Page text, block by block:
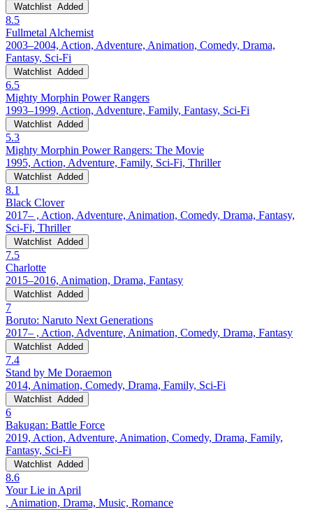
Watchlist Added
8.5
Fullmetal Alchemist
2003–2004, Action, Adventure, Animation, Comedy, Drama,
Fantasy, Sci-Fi
Watchlist Added
6.5
Mighty Morphin Power Rangers
1993–1999, Action, Adventure, Family, Fantasy, Sci-Fi
Watchlist Added
5.3
Mighty Morphin Power Rangers: The Movie
1995, Action, Adventure, Family, Sci-Fi, Thriller
Watchlist Added
8.1
Black Clover
2017– , Action, Adventure, Animation, Comedy, Drama, Fantasy,
Sci-Fi, Thriller
Watchlist Added
7.5
Charlotte
2015–2016, Animation, Drama, Fantasy
Watchlist Added
7
Boruto: Naruto Next Generations
2017– , Action, Adventure, Animation, Comedy, Drama, Fantasy
Watchlist Added
7.4
Stand by Me Doraemon
2014, Animation, Comedy, Drama, Family, Sci-Fi
Watchlist Added
6
Bakugan: Battle Force
2019, Action, Adventure, Animation, Comedy, Drama, Family,
Fantasy, Sci-Fi
Watchlist Added
8.6
Your Lie in April
, Animation, Drama, Music, Romance